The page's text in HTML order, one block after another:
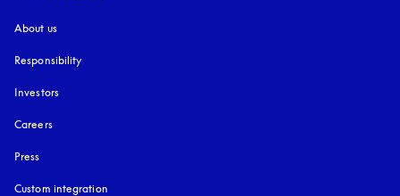
About us
Responsibility
Investors
Careers
Press
Custom integration